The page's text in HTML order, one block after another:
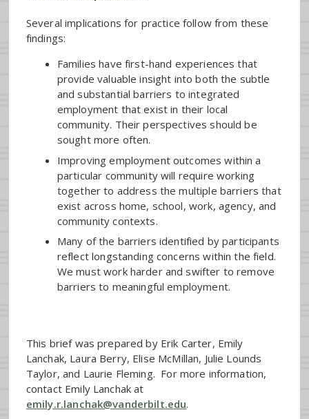
Several implications for practice follow from these
findings:
Families have first-hand experiences that
provide valuable insight into both the subtle
and substantial barriers to integrated
employment that exist in their local
community. Their perspectives should be
sought more often.
Improving employment outcomes within a
particular community will require working
together to address the multiple barriers that
exist across home, school, work, agency, and
community contexts.
Many of the barriers identified by participants
reflect longstanding concerns within the field.
We must work harder and swifter to remove
barriers to meaningful employment.
This brief was prepared by Erik Carter, Emily
Lanchak, Laura Berry, Elise McMillan, Julie Lounds
Taylor, and Laurie Fleming. For more information,
contact Emily Lanchak at
emily.r.lanchak@vanderbilt.edu.